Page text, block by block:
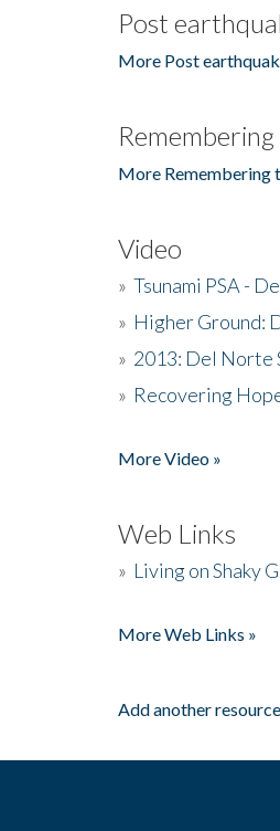
Post
More Post
More Remembering
Video
» Tsunami PSA -
» Higher Ground:
» 2013: Del Norte
» Recovering
More Video »
Web Links
» Living on Shaky
More Web Links »
Add another